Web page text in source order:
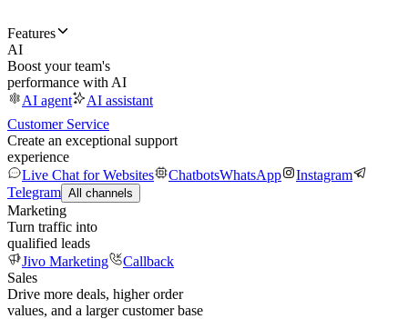
Features
AI
Boost your team's
performance with AI
AI agent
AI assistant
Customer Service
Create an exceptional support
experience
Live Chat for Websites
ChatbotsWhatsApp
Instagram
Telegram All channels
Marketing
Turn traffic into
qualified leads
Jivo Marketing
Callback
Sales
Drive more deals, higher order
values, and a larger customer base